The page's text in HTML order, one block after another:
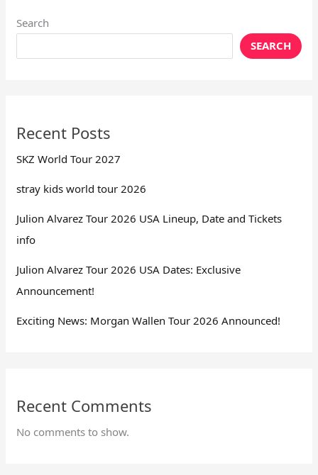
Search
SEARCH
Recent Posts
SKZ World Tour 2027
stray kids world tour 2026
Julion Alvarez Tour 2026 USA Lineup, Date and Tickets
info
Julion Alvarez Tour 2026 USA Dates: Exclusive
Announcement!
Exciting News: Morgan Wallen Tour 2026 Announced!
Recent Comments
No comments to show.